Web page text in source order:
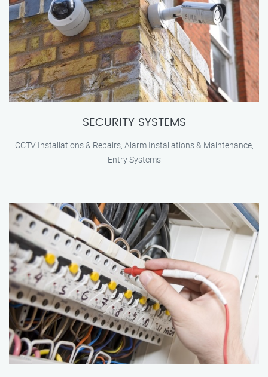
SECURITY SYSTEMS
CCTV Installations & Repairs, Alarm Installations & Maintenance,
Entry Systems